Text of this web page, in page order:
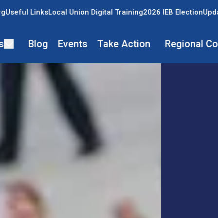
Useful LinksLocal Union Digital Training2026 IEB Election
Blog Events Take Action Regional